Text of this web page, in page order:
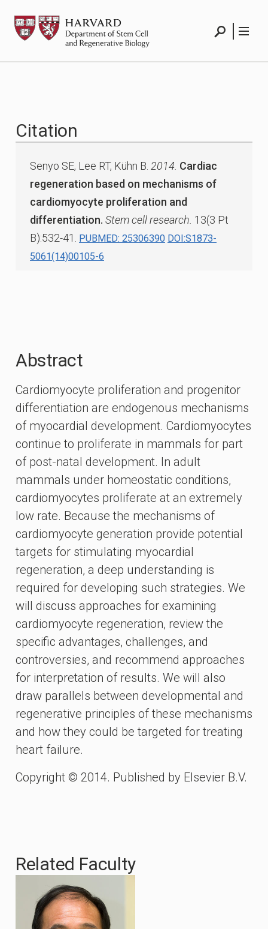
content
HSCRB
Citation
Senyo SE, Lee RT, Kühn B. 2014. Cardiac
regeneration based on mechanisms of
cardiomyocyte proliferation and
differentiation. Stem cell research. 13(3 Pt
B):532-41.
PUBMED: 25306390 DOI:S1873-
5061(14)00105-6
Abstract
Cardiomyocyte proliferation and progenitor
differentiation are endogenous mechanisms
of myocardial development. Cardiomyocytes
continue to proliferate in mammals for part
of post-natal development. In adult
mammals under homeostatic conditions,
cardiomyocytes proliferate at an extremely
low rate. Because the mechanisms of
cardiomyocyte generation provide potential
targets for stimulating myocardial
regeneration, a deep understanding is
required for developing such strategies. We
will discuss approaches for examining
cardiomyocyte regeneration, review the
specific advantages, challenges, and
controversies, and recommend approaches
for interpretation of results. We will also
draw parallels between developmental and
regenerative principles of these mechanisms
and how they could be targeted for treating
heart failure.
Copyright © 2014. Published by Elsevier B.V.
Related Faculty